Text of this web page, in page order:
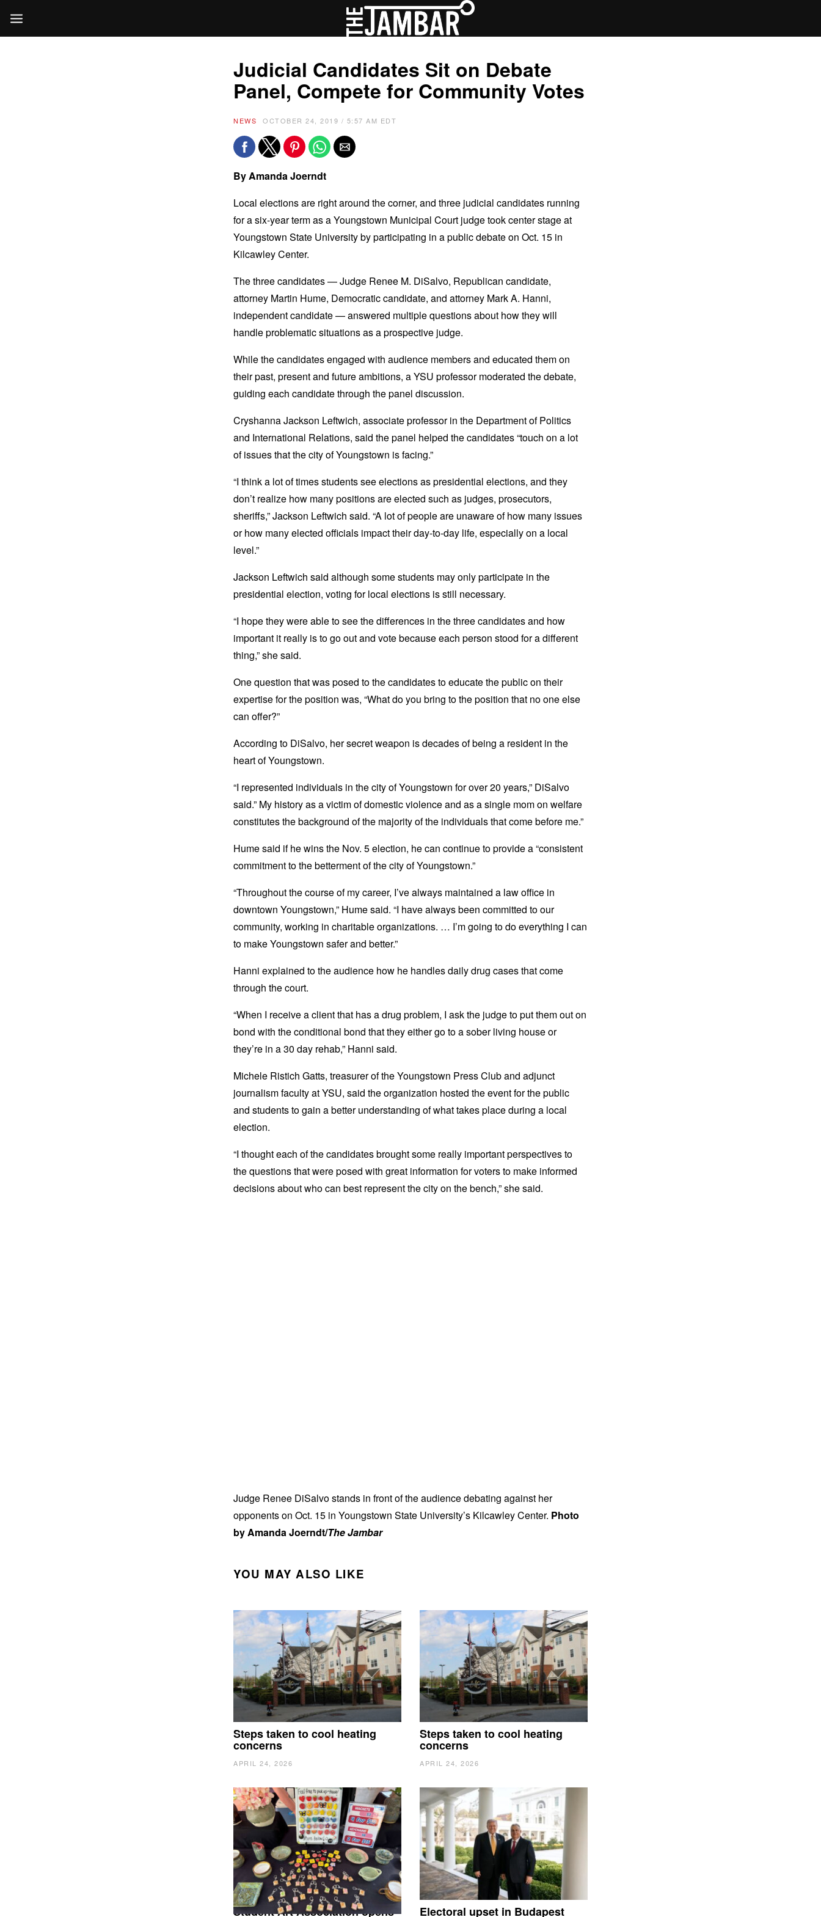
Judicial Candidates Sit on Debate
Panel, Compete for Community Votes
NEWS OCTOBER 24, 2019 / 5:57 AM EDT
By Amanda Joerndt
Local elections are right around the corner, and three judicial candidates running
for a six-year term as a Youngstown Municipal Court judge took center stage at
Youngstown State University by participating in a public debate on Oct. 15 in
Kilcawley Center.
The three candidates —Judge Renee M. DiSalvo, Republican candidate,
attorney Martin Hume, Democratic candidate, and attorney Mark A. Hanni,
independent candidate — answered multiple questions about how they will
handle problematic situations as a prospective judge.
While the candidates engaged with audience members and educated them on
their past, present and future ambitions, a YSU professor moderated the debate,
guiding each candidate through the panel discussion.
Cryshanna Jackson Leftwich, associate professor in the Department of Politics
and International Relations, said the panel helped the candidates “touch on a lot
of issues that the city of Youngstown is facing.”
“I think a lot of times students see elections as presidential elections, and they
don’t realize how many positions are elected such as judges, prosecutors,
sheriffs,” Jackson Leftwich said. “A lot of people are unaware of how many issues
or how many elected officials impact their day-to-day life, especially on a local
level.”
Jackson Leftwich said although some students may only participate in the
presidential election, voting for local elections is still necessary.
“I hope they were able to see the differences in the three candidates and how
important it really is to go out and vote because each person stood for a different
thing,” she said.
One question that was posed to the candidates to educate the public on their
expertise for the position was, “What do you bring to the position that no one else
can offer?”
According to DiSalvo, her secret weapon is decades of being a resident in the
heart of Youngstown.
“I represented individuals in the city of Youngstown for over 20 years,” DiSalvo
said.” My history as a victim of domestic violence and as a single mom on welfare
constitutes the background of the majority of the individuals that come before me.”
Hume said if he wins the Nov. 5 election, he can continue to provide a “consistent
commitment to the betterment of the city of Youngstown.”
“Throughout the course of my career, I’ve always maintained a law office in
downtown Youngstown,” Hume said. “I have always been committed to our
community, working in charitable organizations. … I’m going to do everything I can
to make Youngstown safer and better.”
Hanni explained to the audience how he handles daily drug cases that come
through the court.
“When I receive a client that has a drug problem, I ask the judge to put them out on
bond with the conditional bond that they either go to a sober living house or
they’re in a 30 day rehab,” Hanni said.
Michele Ristich Gatts, treasurer of the Youngstown Press Club and adjunct
journalism faculty at YSU, said the organization hosted the event for the public
and students to gain a better understanding of what takes place during a local
election.
“I thought each of the candidates brought some really important perspectives to
the questions that were posed with great information for voters to make informed
decisions about who can best represent the city on the bench,” she said.
Judge Renee DiSalvo stands in front of the audience debating against her
opponents on Oct. 15 in Youngstown State University’s Kilcawley Center. Photo
by Amanda Joerndt/The Jambar
YOU MAY ALSO LIKE
Steps taken to cool heating
concerns
APRIL 24, 2026
Steps taken to cool heating
concerns
APRIL 24, 2026
Student Art Association opens Electoral upset in Budapest